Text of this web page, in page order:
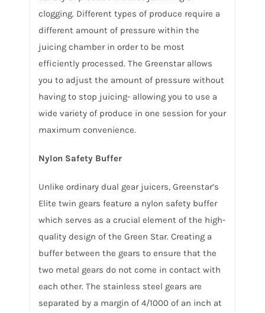
clogging. Different types of produce require a
different amount of pressure within the
juicing chamber in order to be most
efficiently processed. The Greenstar allows
you to adjust the amount of pressure without
having to stop juicing- allowing you to use a
wide variety of produce in one session for your
maximum convenience.
Nylon Safety Buffer
Unlike ordinary dual gear juicers, Greenstar’s
Elite twin gears feature a nylon safety buffer
which serves as a crucial element of the high-
quality design of the Green Star. Creating a
buffer between the gears to ensure that the
two metal gears do not come in contact with
each other. The stainless steel gears are
separated by a margin of 4/1000 of an inch at